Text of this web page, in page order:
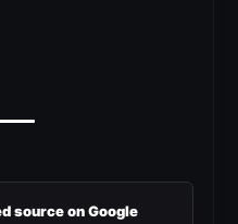
source on Google